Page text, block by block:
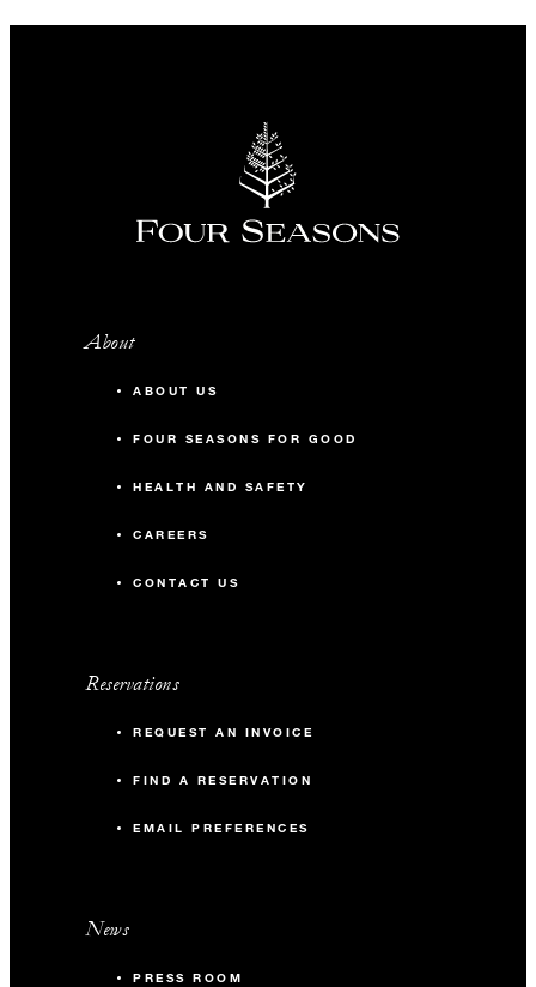
About
ABOUT US
FOUR SEASONS FOR GOOD
HEALTH AND SAFETY
CAREERS
CONTACT US
Reservations
REQUEST AN INVOICE
FIND A RESERVATION
EMAIL PREFERENCES
News
PRESS ROOM